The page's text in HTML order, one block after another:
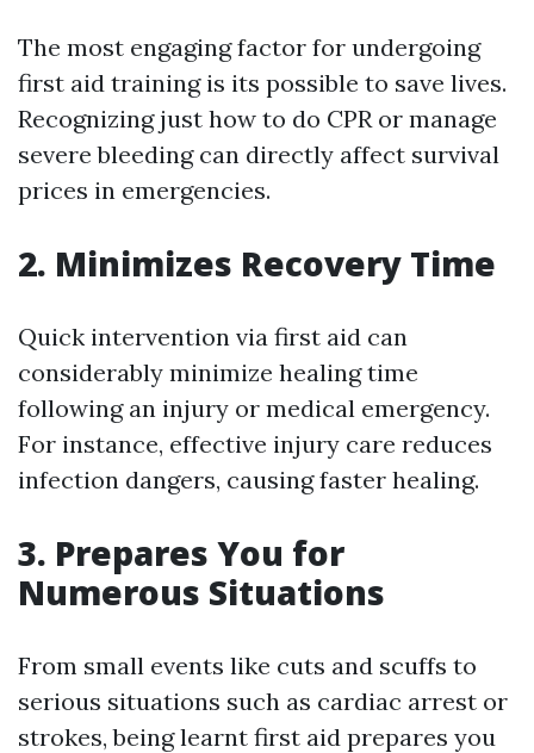
The most engaging factor for undergoing
first aid training is its possible to save lives.
Recognizing just how to do CPR or manage
severe bleeding can directly affect survival
prices in emergencies.
2. Minimizes Recovery Time
Quick intervention via first aid can
considerably minimize healing time
following an injury or medical emergency.
For instance, effective injury care reduces
infection dangers, causing faster healing.
3. Prepares You for
Numerous Situations
From small events like cuts and scuffs to
serious situations such as cardiac arrest or
strokes, being learnt first aid prepares you